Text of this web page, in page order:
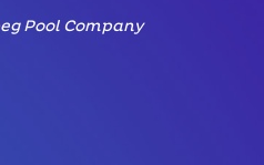
Pool Company